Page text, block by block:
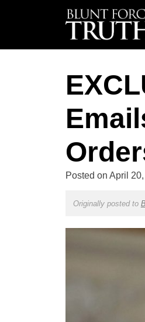
Posted on April
Originally posted to